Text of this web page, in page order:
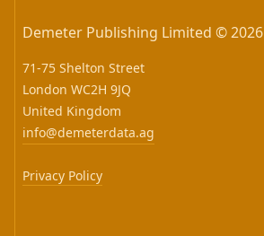
Demeter Publishing Limited © 2026
71-75 Shelton Street
London WC2H 9JQ
United Kingdom
info@demeterdata.ag
Privacy Policy